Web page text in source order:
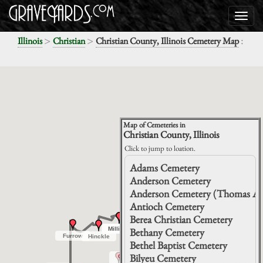
Illinois> Christian> Christian County, Illinois Cemetery Map:
Berea
Christian
Darmer
Furrow
Grove
Hinckle
Hunter
Milligan
Milligan
Mount
Auburn
Stafford
Berea
Christian
Darmer
Furrow
Grove
Hinckle
Hunter
Milligan
Milligan
Mount
Auburn
Stafford
Map of Cemeteries in
Christian County, Illinois
Click to jump to loation.
Adams Cemetery
Anderson Cemetery
Anderson Cemetery (Thomas
Antioch Cemetery
Berea Christian Cemetery
Bethany Cemetery
Bethel Baptist Cemetery
Bilyeu Cemetery